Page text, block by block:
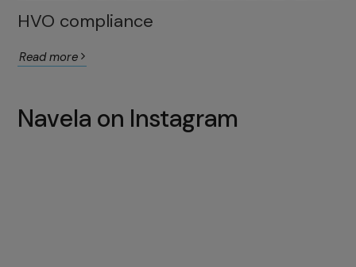
HVO compliance
Read more
Navela on Instagram